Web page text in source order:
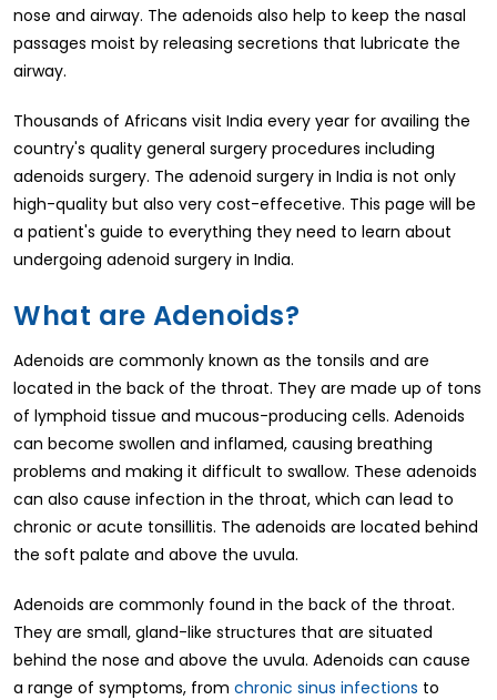
nose and airway. The adenoids also help to keep the nasal
passages moist by releasing secretions that lubricate the
airway.
Thousands of Africans visit India every year for availing the
country's quality general surgery procedures including
adenoids surgery. The adenoid surgery in India is not only
high-quality but also very cost-effecetive. This page will be
a patient's guide to everything they need to learn about
undergoing adenoid surgery in India.
What are Adenoids?
Adenoids are commonly known as the tonsils and are
located in the back of the throat. They are made up of tons
of lymphoid tissue and mucous-producing cells. Adenoids
can become swollen and inflamed, causing breathing
problems and making it difficult to swallow. These adenoids
can also cause infection in the throat, which can lead to
chronic or acute tonsillitis. The adenoids are located behind
the soft palate and above the uvula.
Adenoids are commonly found in the back of the throat.
They are small, gland-like structures that are situated
behind the nose and above the uvula. Adenoids can cause
a range of symptoms, from chronic sinus infections to